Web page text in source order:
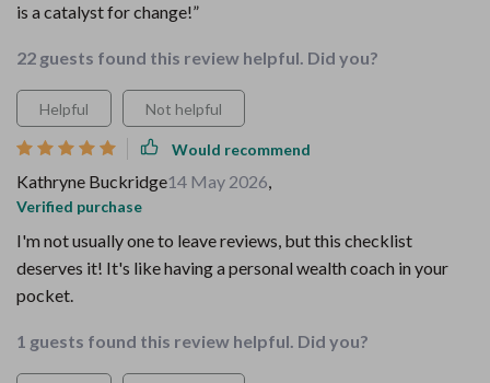
is a catalyst for change!”
22 guests found this review helpful. Did you?
Helpful Not helpful
Would recommend
Kathryne Buckridge14 May 2026,
Verified purchase
I'm not usually one to leave reviews, but this checklist
deserves it! It's like having a personal wealth coach in your
pocket.
1 guests found this review helpful. Did you?